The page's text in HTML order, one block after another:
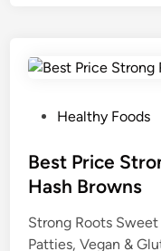
s
t
d
i
Healthy Foods
Best Price
Hash Browns
Strong Roots
Patties, Vegan &